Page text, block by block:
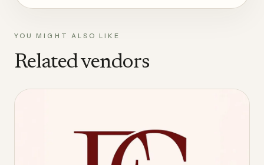
YOU MIGHT ALSO LIKE
Related vendors